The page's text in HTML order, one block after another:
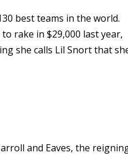
best teams in the world.
rake in $29,000 last year,
she calls Lil Snort that
and Eaves, the